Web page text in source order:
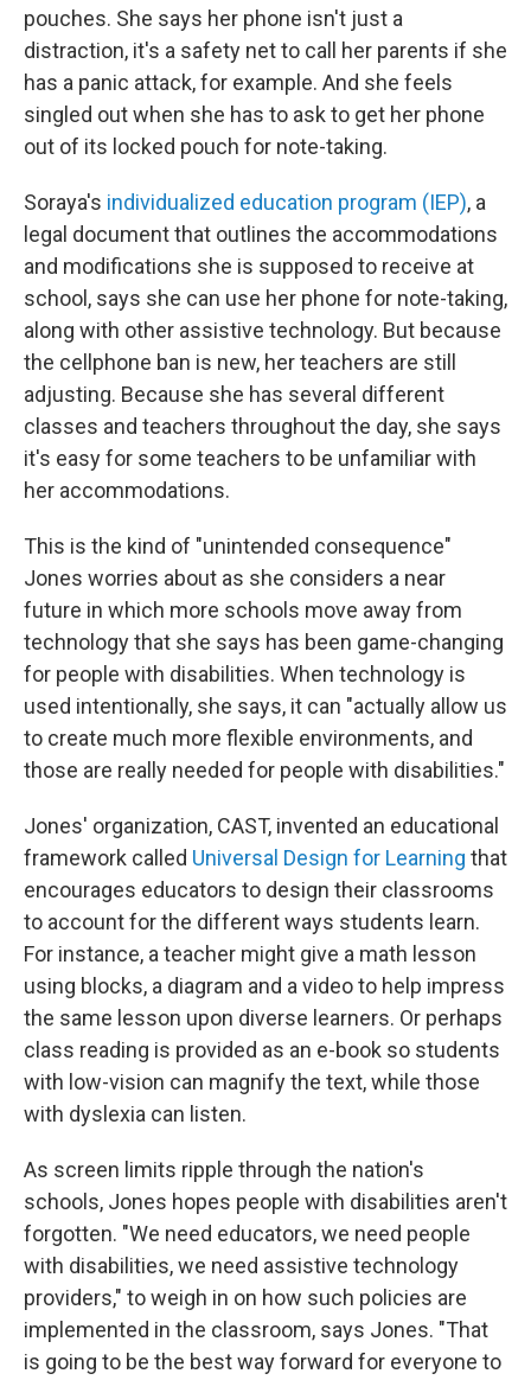
pouches. She says her phone isn't just a
distraction, it's a safety net to call her parents if she
has a panic attack, for example. And she feels
singled out when she has to ask to get her phone
out of its locked pouch for note-taking.
Soraya's individualized education program (IEP), a
legal document that outlines the accommodations
and modifications she is supposed to receive at
school, says she can use her phone for note-taking,
along with other assistive technology. But because
the cellphone ban is new, her teachers are still
adjusting. Because she has several different
classes and teachers throughout the day, she says
it's easy for some teachers to be unfamiliar with
her accommodations.
This is the kind of "unintended consequence"
Jones worries about as she considers a near
future in which more schools move away from
technology that she says has been game-changing
for people with disabilities. When technology is
used intentionally, she says, it can "actually allow us
to create much more flexible environments, and
those are really needed for people with disabilities."
Jones' organization, CAST, invented an educational
framework called Universal Design for Learning that
encourages educators to design their classrooms
to account for the different ways students learn.
For instance, a teacher might give a math lesson
using blocks, a diagram and a video to help impress
the same lesson upon diverse learners. Or perhaps
class reading is provided as an e-book so students
with low-vision can magnify the text, while those
with dyslexia can listen.
As screen limits ripple through the nation's
schools, Jones hopes people with disabilities aren't
forgotten. "We need educators, we need people
with disabilities, we need assistive technology
providers," to weigh in on how such policies are
implemented in the classroom, says Jones. "That
is going to be the best way forward for everyone to